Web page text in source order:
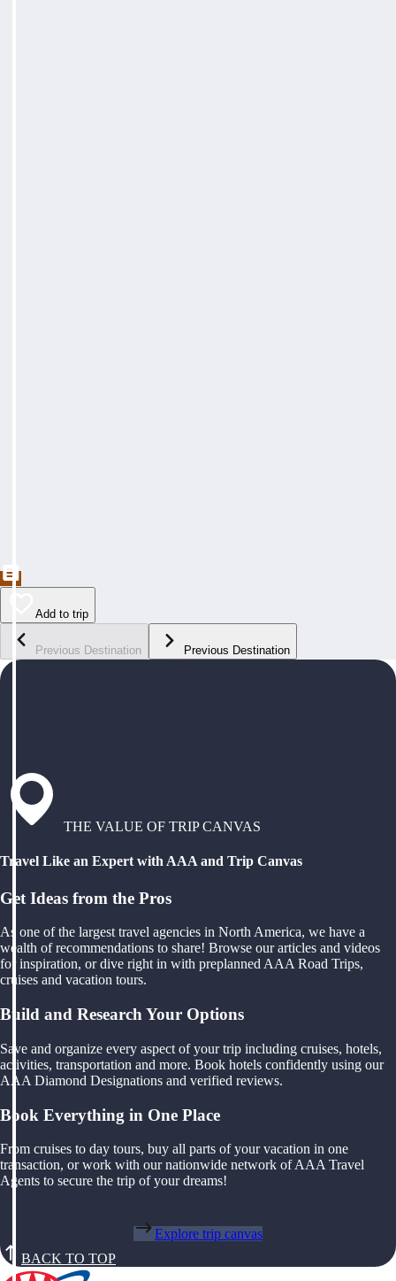
Add to trip
Previous Destination Previous Destination
THE VALUE OF TRIP CANVAS
Travel Like an Expert with AAA and Trip Canvas
Get Ideas from the Pros
As one of the largest travel agencies in North America, we have a
wealth of recommendations to share! Browse our articles and videos
for inspiration, or dive right in with preplanned AAA Road Trips,
cruises and vacation tours.
Build and Research Your Options
Save and organize every aspect of your trip including cruises, hotels,
activities, transportation and more. Book hotels confidently using our
AAA Diamond Designations and verified reviews.
Book Everything in One Place
From cruises to day tours, buy all parts of your vacation in one
transaction, or work with our nationwide network of AAA Travel
Agents to secure the trip of your dreams!
Explore trip canvas
BACK TO TOP